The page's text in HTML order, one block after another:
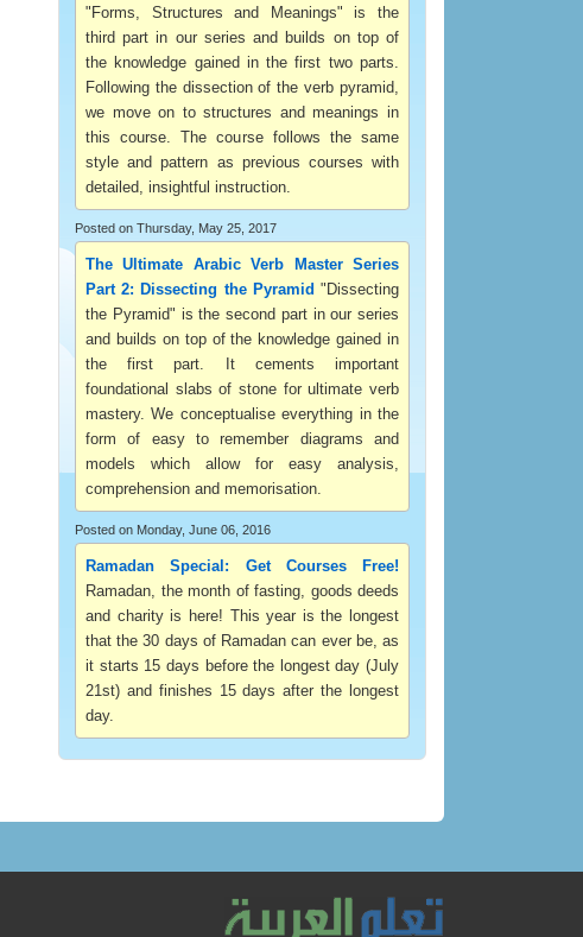
"Forms, Structures and Meanings" is the
third part in our series and builds on top of
the knowledge gained in the first two parts.
Following the dissection of the verb pyramid,
we move on to structures and meanings in
this course. The course follows the same
style and pattern as previous courses with
detailed, insightful instruction.
Posted on Thursday, May 25, 2017
The Ultimate Arabic Verb Master Series
Part 2: Dissecting the Pyramid "Dissecting
the Pyramid" is the second part in our series
and builds on top of the knowledge gained in
the first part. It cements important
foundational slabs of stone for ultimate verb
mastery. We conceptualise everything in the
form of easy to remember diagrams and
models which allow for easy analysis,
comprehension and memorisation.
Posted on Monday, June 06, 2016
Ramadan Special: Get Courses Free!
Ramadan, the month of fasting, goods deeds
and charity is here! This year is the longest
that the 30 days of Ramadan can ever be, as
it starts 15 days before the longest day (July
21st) and finishes 15 days after the longest
day.